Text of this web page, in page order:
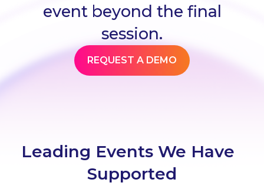
event beyond the final
session.
REQUEST A DEMO
Leading Events We Have
Supported